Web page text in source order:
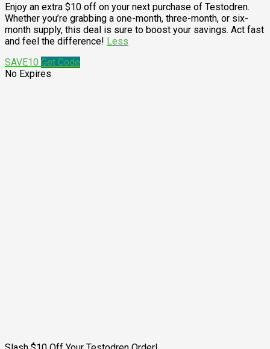
Enjoy an extra $10 off on your next purchase of Testodren.
Whether you’re grabbing a one-month, three-month, or six-
month supply, this deal is sure to boost your savings. Act fast
and feel the difference! Less
SAVE10 Get Code
No Expires